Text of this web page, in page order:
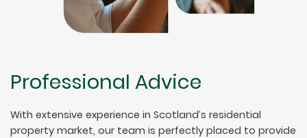
Professional Advice
With extensive experience in Scotland’s residential
property market, our team is perfectly placed to provide